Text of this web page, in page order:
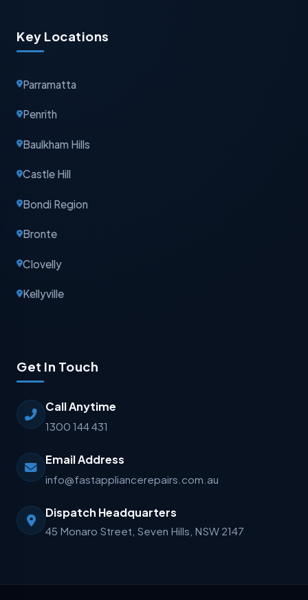
Key Locations
Parramatta
Penrith
Baulkham Hills
Castle Hill
Bondi Region
Bronte
Clovelly
Kellyville
Get In Touch
Call Anytime
1300 144 431
Email Address
info@fastappliancerepairs.com.au
Dispatch Headquarters
45 Monaro Street, Seven Hills, NSW 2147